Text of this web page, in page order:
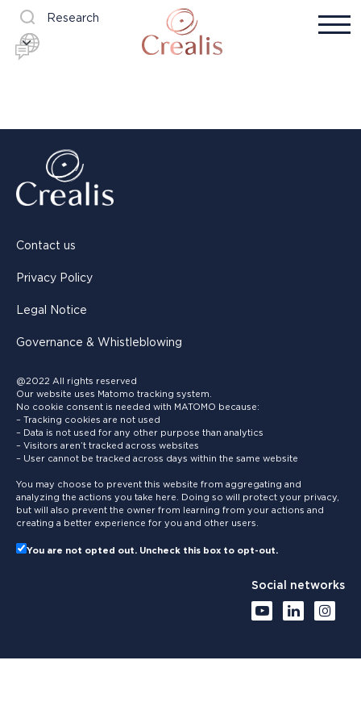
Research
Contact us
Privacy Policy
Legal Notice
Governance & Whistleblowing
@2022 All rights reserved
Our website uses Matomo tracking system.
No cookie consent is needed with MATOMO because:
– Tracking cookies are not used
– Data is not used for any other purpose than analytics
– Visitors aren’t tracked across websites
– User cannot be tracked across days within the same website
You may choose to prevent this website from aggregating and
analyzing the actions you take here. Doing so will protect your privacy,
but will also prevent the owner from learning from your actions and
creating a better experience for you and other users.
You are not opted out. Uncheck this box to opt-out.
Social networks